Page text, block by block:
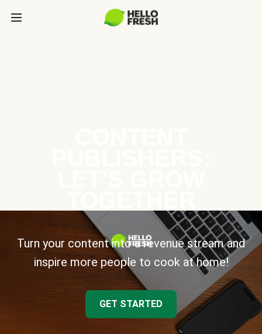
Turn your content into a revenue stream and
inspire more people to cook at home!
GET STARTED